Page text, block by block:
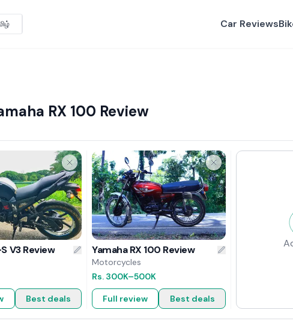
Car Reviews
RX 100 Review
V3 Review
Best deals
Yamaha RX 100 Review
Motorcycles
Rs. 300K–500K
Full review Best deals